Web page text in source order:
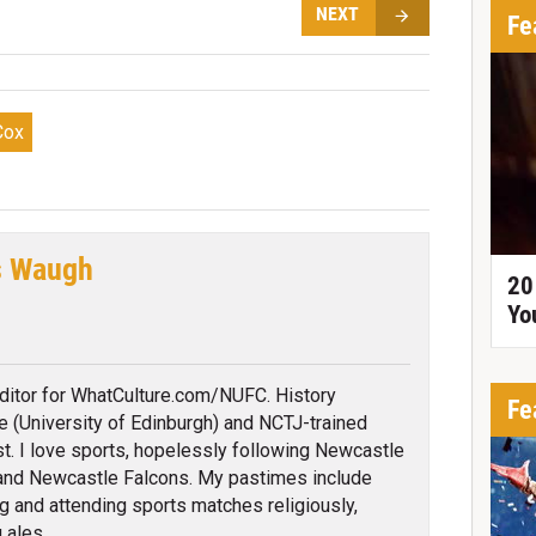
NEXT
for WhatCulture.com/NUFC. History
(University of Edinburgh) and NCTJ-trained
I love sports, hopelessly following Newcastle
Newcastle Falcons. My pastimes include
and attending sports matches religiously,